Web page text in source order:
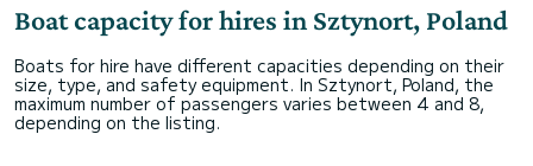
Boat capacity for hires in Sztynort, Poland
Boats for hire have different capacities depending on their
size, type, and safety equipment. In Sztynort, Poland, the
maximum number of passengers varies between 4 and 8,
depending on the listing.